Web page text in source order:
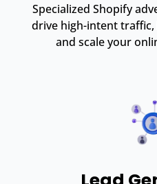
Specialized Shopify
drive high-intent traffic,
and scale your